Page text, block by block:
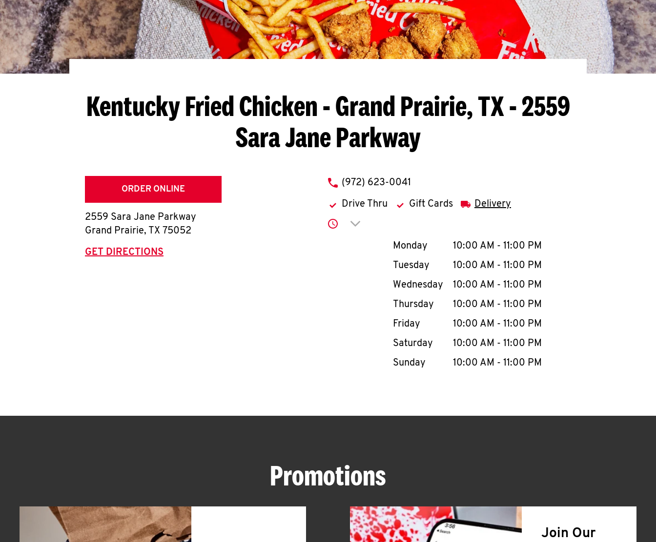
Kentucky Fried Chicken- Grand Prairie, TX - 2559
Sara Jane Parkway
ORDER ONLINE
2559 Sara Jane Parkway
Grand Prairie, TX 75052
GET DIRECTIONS
phone
(972) 623-0041
Drive Thru Gift Cards Delivery
Click to expand or collapse content
Day of the WeekHours
Monday 10:00 AM - 11:00 PM
Tuesday
10:00 AM - 11:00 PM
Wednesday
10:00 AM - 11:00 PM
Thursday
10:00 AM - 11:00 PM
Friday
10:00 AM - 11:00 PM
Saturday
10:00 AM - 11:00 PM
Sunday
10:00 AM - 11:00 PM
Promotions
Join Our